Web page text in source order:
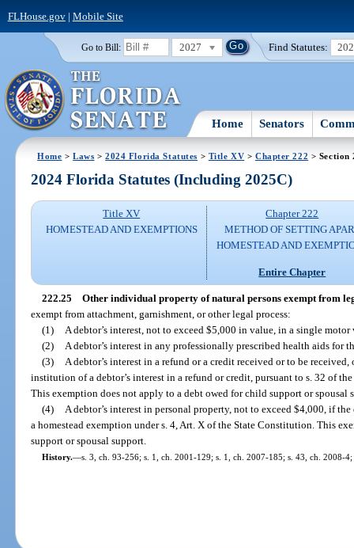
FLHouse.gov| Mobile Site
Go to Bill: 2027 Find Statutes:
Home Senators
Home >Laws >2024 Florida Statutes > Title XV > Chapter 222 > Section
2024 Florida Statutes (Including 2025C)
Title XV
HOMESTEAD AND EXEMPTIONS
Chapter 222
METHOD OF SETTING
HOMESTEAD AND
Entire Chapter
222.25 Other individual property of natural persons exempt from
exempt from attachment, garnishment, or other legal process:
(1)
A debtor’s interest, not to exceed $5,000 in value, in a single
(2)
A debtor’s interest in any professionally prescribed health aids for
(3)
A debtor’s interest in a refund or a credit received or to be
institution of a debtor’s interest in a refund or credit, pursuant to s. 32 of
This exemption does not apply to a debt owed for child support or spousal
(4)
A debtor’s interest in personal property, not to exceed $4,000, if
a homestead exemption under s. 4, Art. X of the State Constitution. This
support or spousal support.
History.—s. 3, ch. 93-256; s. 1, ch. 2001-129; s. 1, ch. 2007-185; s. 43, ch. 2008-